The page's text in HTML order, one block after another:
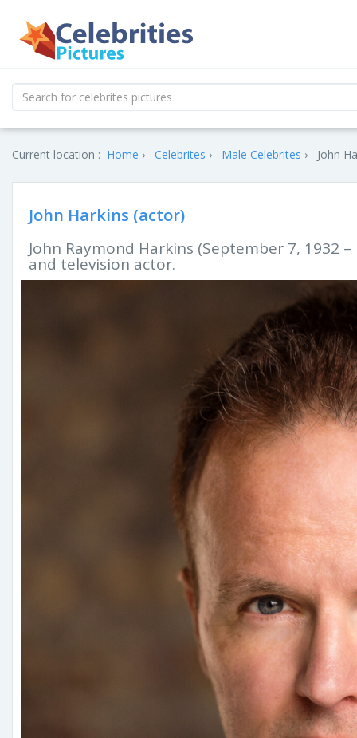
Current location : Home Celebrites Male Celebrites John
John Harkins (actor)
John Raymond Harkins (September 7, 1932
and television actor.